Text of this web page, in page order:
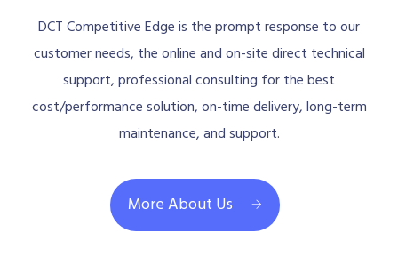
DCT Competitive Edge is the prompt response to our
customer needs, the online and on-site direct technical
support, professional consulting for the best
cost/performance solution, on-time delivery, long-term
maintenance, and support.
More About Us